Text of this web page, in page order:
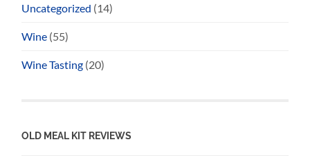
Uncategorized (14)
Wine (55)
Wine Tasting (20)
OLD MEAL KIT REVIEWS